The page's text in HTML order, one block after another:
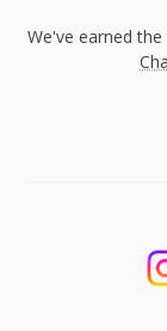
We've earned